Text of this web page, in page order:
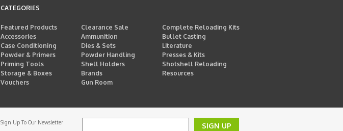
CATEGORIES
Featured Products Clearance Sale
Complete Reloading Kits
Accessories
Ammunition
Bullet Casting
Case Conditioning
Dies & Sets
Literature
Powder & Primers
Powder Handling
Presses & Kits
Priming Tools
Shell Holders
Shotshell Reloading
Storage & Boxes
Brands
Resources
Vouchers
Gun Room
SIGN UP
Sign Up To Our Newsletter